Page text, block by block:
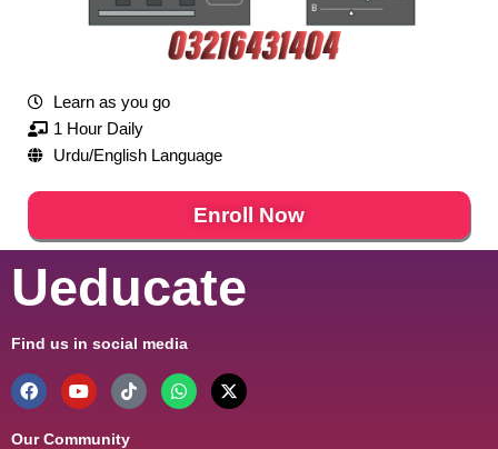
Learn as you go
1 Hour Daily
Urdu/English Language
Enroll Now
Ueducate
Find us in social media
Our Community